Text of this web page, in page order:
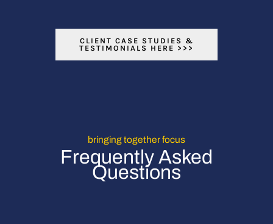
CLIENT CASE STUDIES &
TESTIMONIALS HERE >>>
bringing together focus
Frequently Asked
Questions